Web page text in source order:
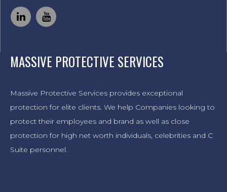
MASSIVE PROTECTIVE SERVICES
Massive Protective Services provides exceptional
protection for elite clients. We help Companies looking to
protect their employees and brand as well as close
protection for high net worth individuals, celebrities and C
Suite personnel.